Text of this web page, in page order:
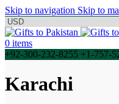
Skip to navigation Skip to
0 items
+92-300-232-8255 +1-757-
Karachi